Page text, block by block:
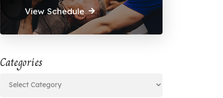
View Schedule
Categories